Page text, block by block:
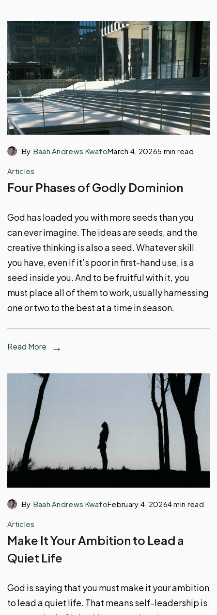
By Baah Andrews KwafoMarch 4, 20265 min read
Articles
Four Phases of Godly Dominion
God has loaded you with more seeds than you
can ever imagine. The ideas are seeds, and the
creative thinking is also a seed. Whatever skill
you have, even if it’s poor in first-hand use, is a
seed inside you. And to be fruitful with it, you
must place all of them to work, usually harnessing
one or two to the best at a time in season.
Read More
By Baah Andrews KwafoFebruary 4, 20264 min read
Articles
Make It Your Ambition to Lead a
Quiet Life
God is saying that you must make it your ambition
to lead a quiet life. That means self-leadership is